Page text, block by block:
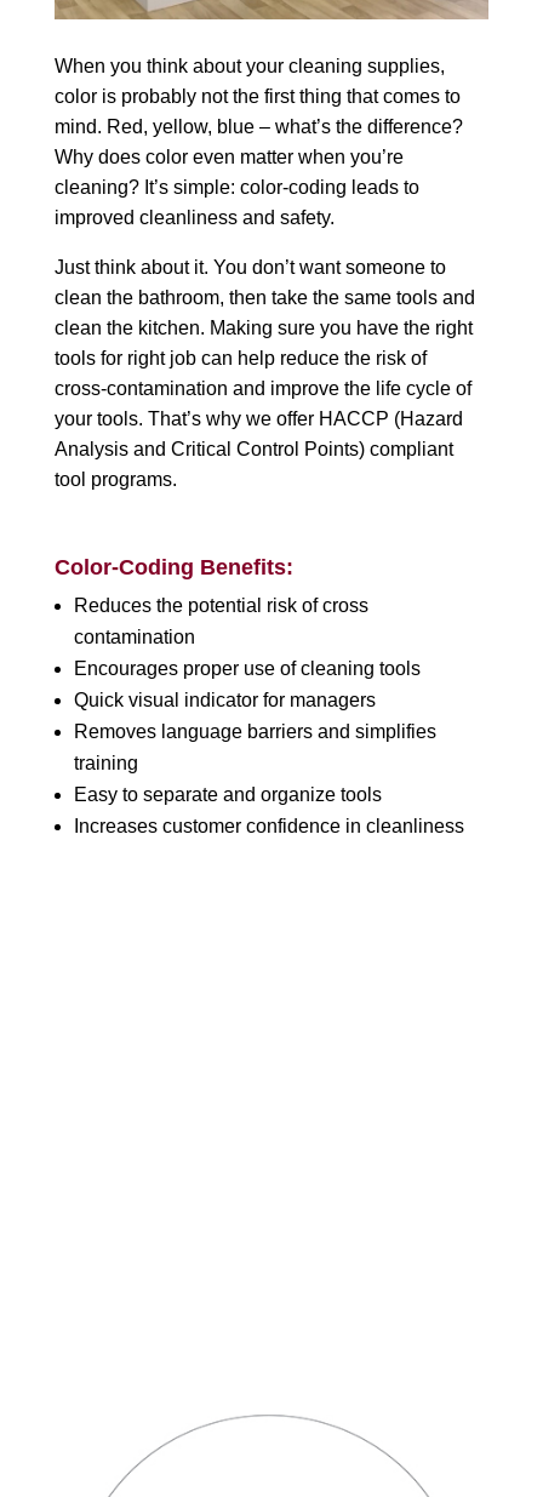
When you think about your cleaning supplies,
color is probably not the first thing that comes to
mind. Red, yellow, blue – what’s the difference?
Why does color even matter when you’re
cleaning? It’s simple: color-coding leads to
improved cleanliness and safety.
Just think about it. You don’t want someone to
clean the bathroom, then take the same tools and
clean the kitchen. Making sure you have the right
tools for right job can help reduce the risk of
cross-contamination and improve the life cycle of
your tools. That’s why we offer HACCP (Hazard
Analysis and Critical Control Points) compliant
tool programs.
Color-Coding Benefits:
Reduces the potential risk of cross
contamination
Encourages proper use of cleaning tools
Quick visual indicator for managers
Removes language barriers and simplifies
training
Easy to separate and organize tools
Increases customer confidence in cleanliness